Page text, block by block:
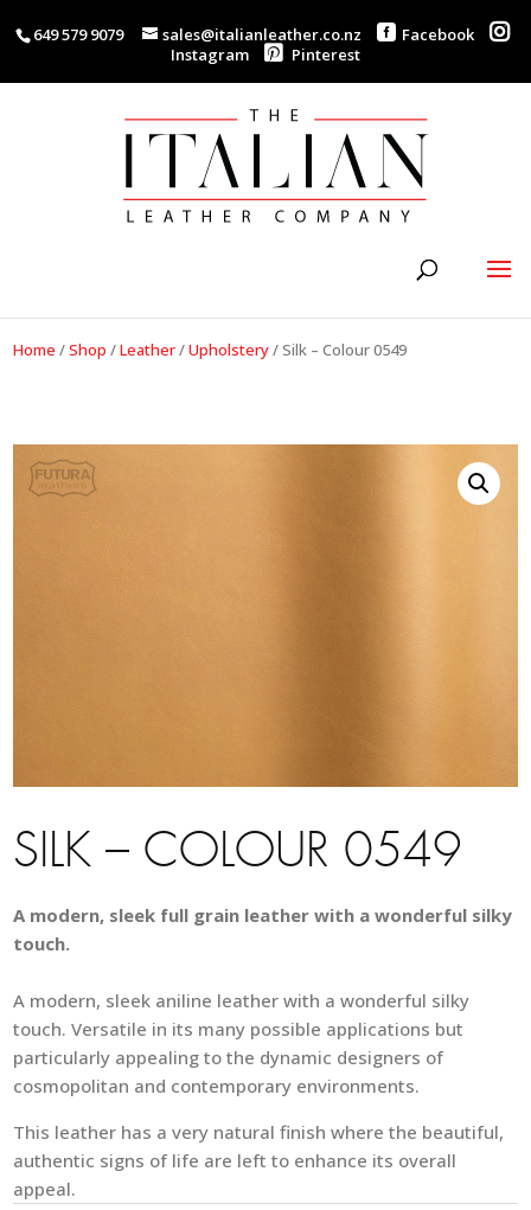
649 579 9079 sales@italianleather.co.nz
Facebook
Instagram
Pinterest
Home /Shop /Leather/Upholstery/Silk – Colour 0549
SILK – COLOUR 0549
A modern, sleek full grain leather with a wonderful silky
touch.
A modern, sleek aniline leather with a wonderful silky
touch. Versatile in its many possible applications but
particularly appealing to the dynamic designers of
cosmopolitan and contemporary environments.
This leather has a very natural finish where the beautiful,
authentic signs of life are left to enhance its overall
appeal.